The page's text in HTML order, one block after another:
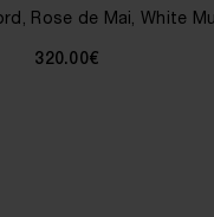
Rose de Mai, White
320.00€